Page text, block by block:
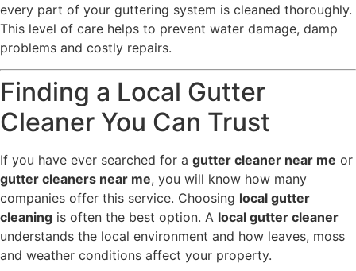
every part of your guttering system is cleaned thoroughly.
This level of care helps to prevent water damage, damp
problems and costly repairs.
Finding a Local Gutter
Cleaner You Can Trust
If you have ever searched for a gutter cleaner near me or
gutter cleaners near me, you will know how many
companies offer this service. Choosing local gutter
cleaning is often the best option. A local gutter cleaner
understands the local environment and how leaves, moss
and weather conditions affect your property.